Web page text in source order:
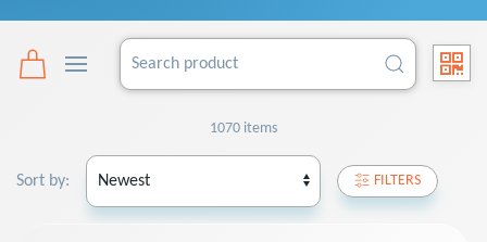
1070 items
Sort by: FILTERS